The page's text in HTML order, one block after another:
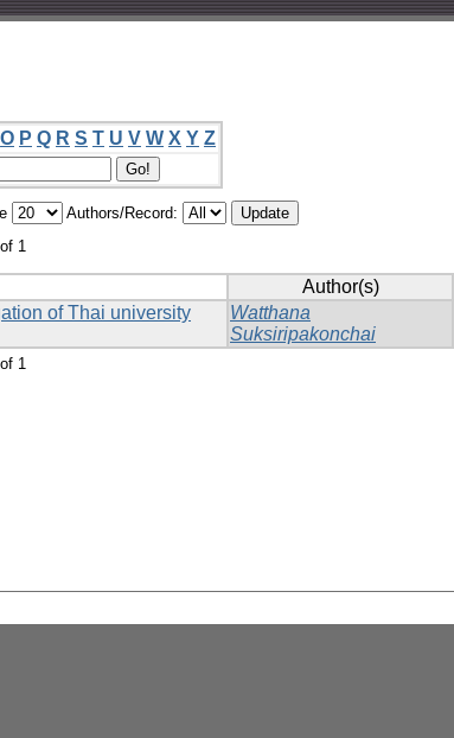
O P Q R S T U V W X Y Z
Authors/Record:
1
Author(s)
of Thai university
Watthana
Suksiripakonchai
1